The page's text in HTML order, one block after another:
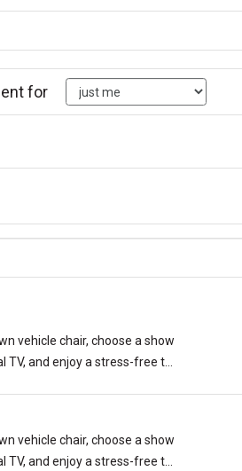
for
vehicle chair, choose a show
TV, and enjoy a stress-free t...
vehicle chair, choose a show
TV, and enjoy a stress-free t...